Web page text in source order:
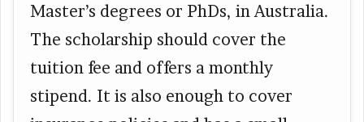
Master’s degrees or PhDs, in Australia.
The scholarship should cover the
tuition fee and offers a monthly
stipend. It is also enough to cover